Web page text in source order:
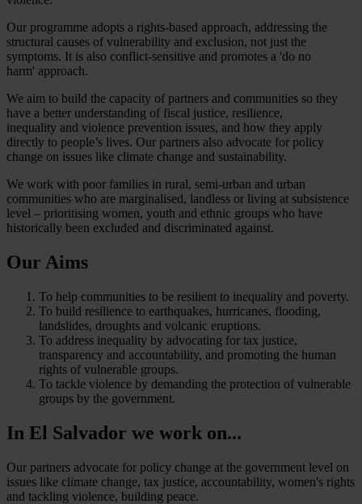
Our programme adopts a rights-based approach, addressing the
structural causes of vulnerability and exclusion, not just the
symptoms. It is also conflict-sensitive and promotes a 'do no
harm' approach.
We aim to build the capacity of partners and communities so they
have a better understanding of fiscal justice, resilience,
inequality and violence prevention issues, and how they apply
directly to people’s lives. Our partners also advocate for policy
change on issues like climate change and sustainability.
We work with poor families in rural, semi-urban and urban
communities who are marginalised, landless or living at subsistence
level – prioritising women, youth and ethnic groups who have
historically been excluded and discriminated against.
Our Aims
To help communities to be resilient to inequality and poverty.
To build resilience to earthquakes, hurricanes, flooding,
landslides, droughts and volcanic eruptions.
To address inequality by advocating for tax justice,
transparency and accountability, and promoting the human
rights of vulnerable groups.
To tackle violence by demanding the protection of vulnerable
groups by the government.
In El Salvador we work on...
Our partners advocate for policy change at the government level on
issues like climate change, tax justice, accountability, women's rights
and tackling violence, building peace.